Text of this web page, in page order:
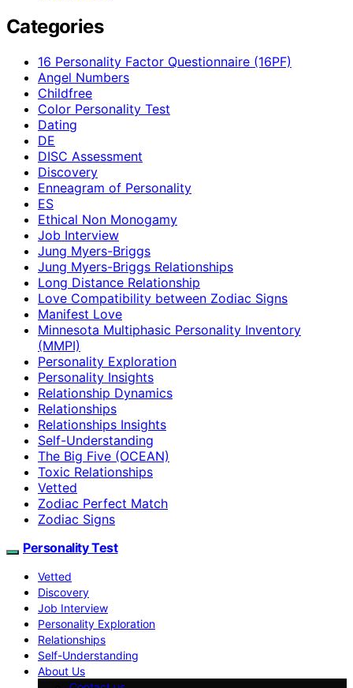
Categories
16 Personality Factor Questionnaire (16PF)
Angel Numbers
Childfree
Color Personality Test
Dating
DE
DISC Assessment
Discovery
Enneagram of Personality
ES
Ethical Non Monogamy
Job Interview
Jung Myers-Briggs
Jung Myers-Briggs Relationships
Long Distance Relationship
Love Compatibility between Zodiac Signs
Manifest Love
Minnesota Multiphasic Personality Inventory
(MMPI)
Personality Exploration
Personality Insights
Relationship Dynamics
Relationships
Relationships Insights
Self-Understanding
The Big Five (OCEAN)
Toxic Relationships
Vetted
Zodiac Perfect Match
Zodiac Signs
Personality Test
Vetted
Discovery
Job Interview
Personality Exploration
Relationships
Self-Understanding
About Us